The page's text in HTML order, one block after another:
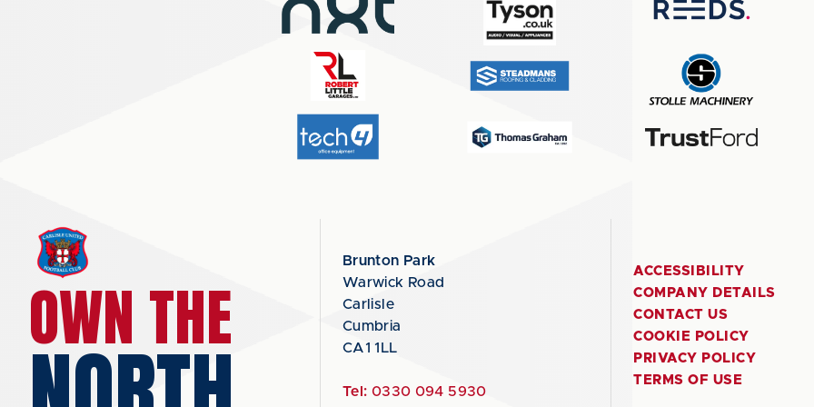
OWN THE
Brunton Park
Warwick Road
Carlisle
Cumbria
CA1 1LL
Tel: 0330 094 5930
ACCESSIBILITY
COMPANY DETAILS
CONTACT US
COOKIE POLICY
PRIVACY POLICY
TERMS OF USE